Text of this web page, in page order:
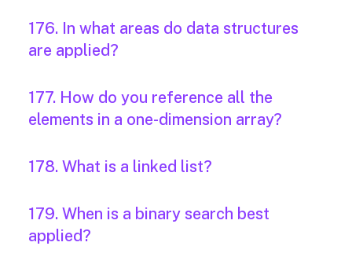
176. In what areas do data structures
are applied?
177. How do you reference all the
elements in a one-dimension array?
178. What is a linked list?
179. When is a binary search best
applied?